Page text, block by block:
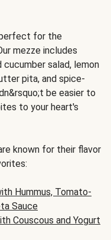
for the
mezze includes
salad, lemon
pita, and spice-
be easier to
to your heart's
known for their flavor
Hummus, Tomato-
Sauce
Couscous and Yogurt